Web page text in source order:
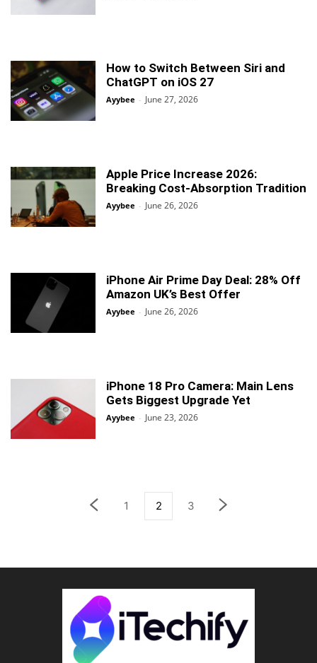
How to Switch Between Siri and
ChatGPT on iOS 27
Ayybee - June 27, 2026
Apple Price Increase 2026:
Breaking Cost-Absorption Tradition
Ayybee - June 26, 2026
iPhone Air Prime Day Deal: 28% Off
Amazon UK’s Best Offer
Ayybee - June 26, 2026
iPhone 18 Pro Camera: Main Lens
Gets Biggest Upgrade Yet
Ayybee - June 23, 2026
1 2 3